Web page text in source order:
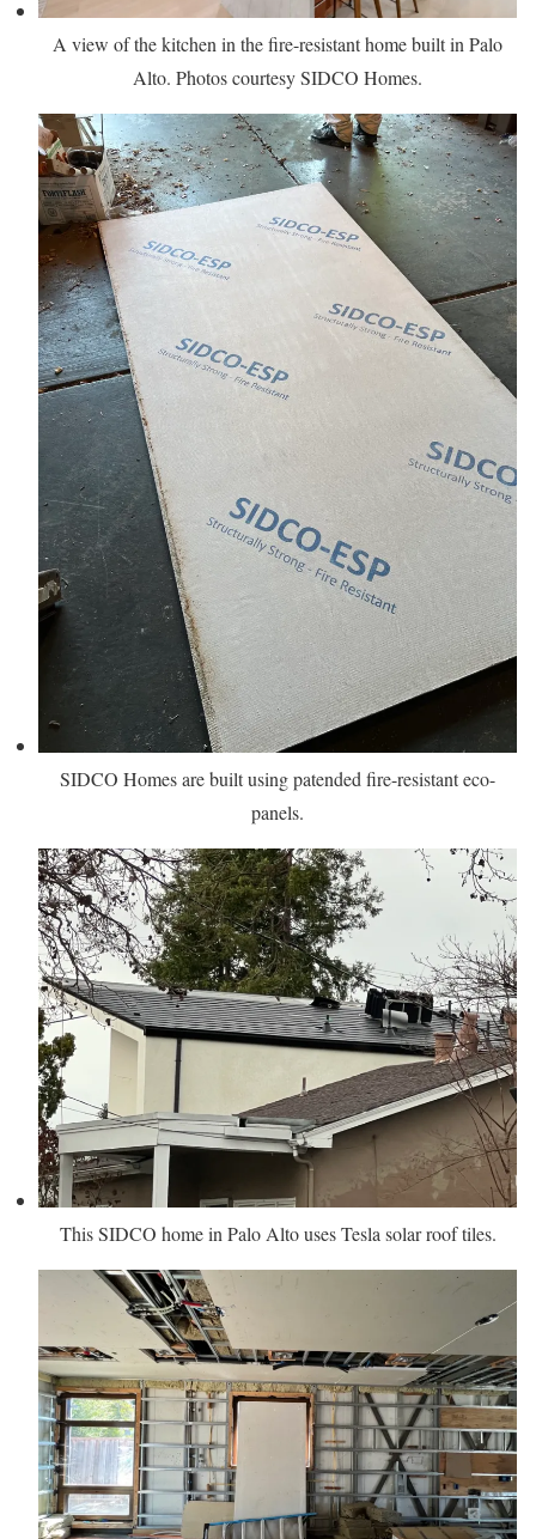
A view of the kitchen in the fire-resistant home built in Palo
Alto. Photos courtesy SIDCO Homes.
SIDCO Homes are built using patended fire-resistant eco-
panels.
This SIDCO home in Palo Alto uses Tesla solar roof tiles.